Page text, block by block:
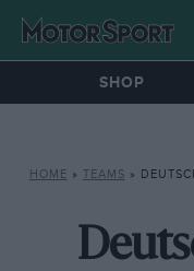
SHOP
HOME » TEAMS »